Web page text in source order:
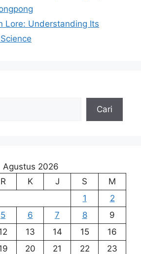
Lore: Understanding Its
Cari
Agustus 2026
R K J S
M
1
2
5 6 7 8
9
13 14 15
16
20 21 22
23